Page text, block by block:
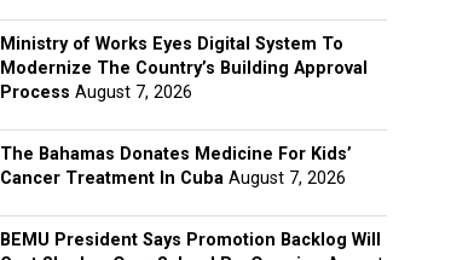
Ministry of Works Eyes Digital System To
Modernize The Country’s Building Approval
Process August 7, 2026
The Bahamas Donates Medicine For Kids’
Cancer Treatment In Cuba August 7, 2026
BEMU President Says Promotion Backlog Will